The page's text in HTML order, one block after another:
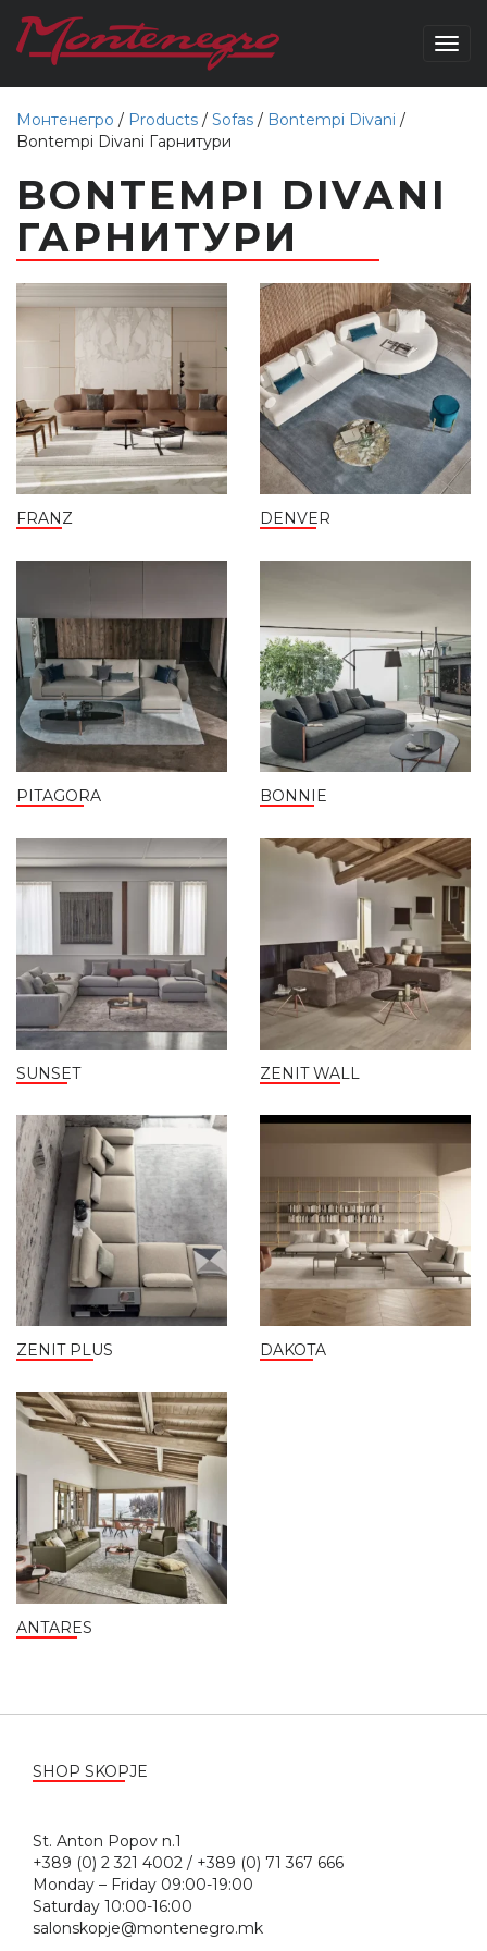
Монтенегро / Products / Sofas / Bontempi Divani /
Bontempi Divani Гарнитури
BONTEMPI DIVANI
ГАРНИТУРИ
FRANZ DENVER
PITAGORA BONNIE
SUNSET ZENIT WALL
ZENIT PLUS DAKOTA
ANTARES
SHOP SKOPJE
St. Anton Popov n.1
+389 (0) 2 321 4002 / +389 (0) 71 367 666
Monday – Friday 09:00-19:00
Saturday 10:00-16:00
salonskopje@montenegro.mk